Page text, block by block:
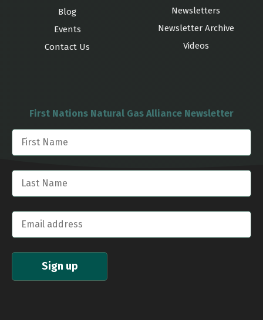
Blog
Events
Contact Us
Newsletters
Newsletter Archive
Videos
First Nations Natural Gas Alliance Newsletter